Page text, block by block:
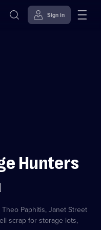
Sign in
Hunters
Paphitis, Janet Street
scrap for storage lots,